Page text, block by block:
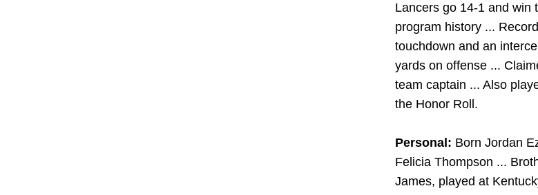
Lancers go 14-1 and win
program history ...
touchdown and an
yards on offense ...
team captain ... Also
the Honor Roll.
Personal: Born Jordan
Felicia Thompson ...
James, played at